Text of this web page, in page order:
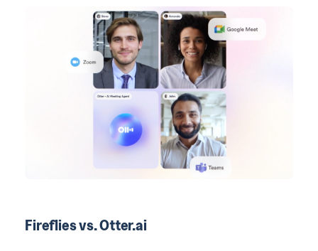
Fireflies vs. Otter.ai